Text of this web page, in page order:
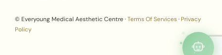
© Everyoung Medical Aesthetic Centre ·Terms Of Services· Privacy
Policy